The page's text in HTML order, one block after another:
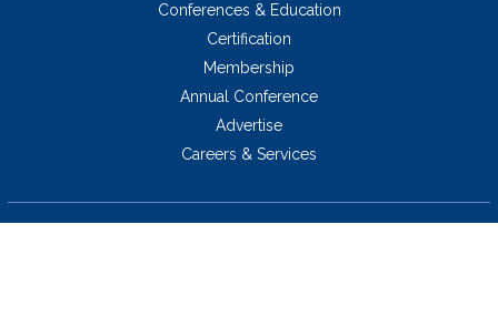
Conferences & Education
Certification
Membership
Annual Conference
Advertise
Careers & Services